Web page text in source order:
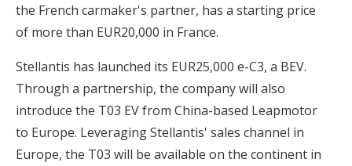
the French carmaker's partner, has a starting price
of more than EUR20,000 in France.
Stellantis has launched its EUR25,000 e-C3, a BEV.
Through a partnership, the company will also
introduce the T03 EV from China-based Leapmotor
to Europe. Leveraging Stellantis' sales channel in
Europe, the T03 will be available on the continent in